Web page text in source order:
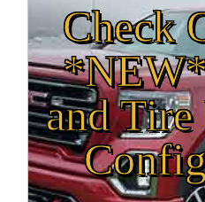
Check
and Tire